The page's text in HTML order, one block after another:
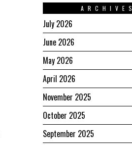
ARCHIVES
July 2026
June 2026
May 2026
April 2026
November 2025
October 2025
September 2025